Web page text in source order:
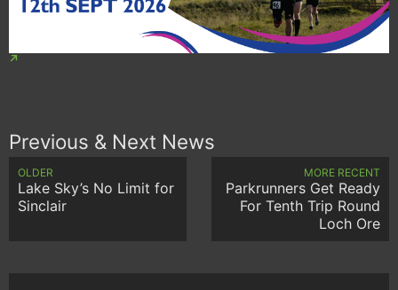
Previous & Next News
OLDER
Lake Sky’s No Limit for
Sinclair
MORE RECENT
Parkrunners Get Ready
For Tenth Trip Round
Loch Ore